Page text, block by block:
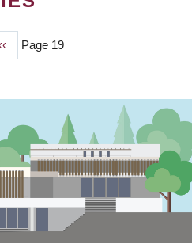
Page 19